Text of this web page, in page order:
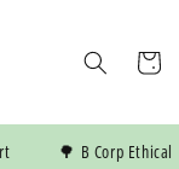
Cart
🌳 B Corp Ethical